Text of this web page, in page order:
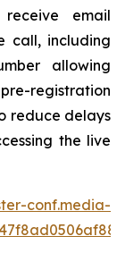
email
call, including
allowing
registration
reduce delays
the live
conf.media-